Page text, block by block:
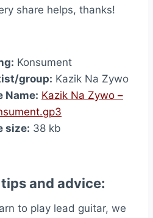
share helps, thanks!
Konsument
group: Kazik Na Zywo
Name: Kazik Na Zywo –
size: 38 kb
and advice:
to play lead guitar, we